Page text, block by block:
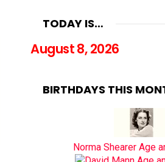
TODAY IS…
August 8, 2026
BIRTHDAYS THIS
Norma Shearer Age